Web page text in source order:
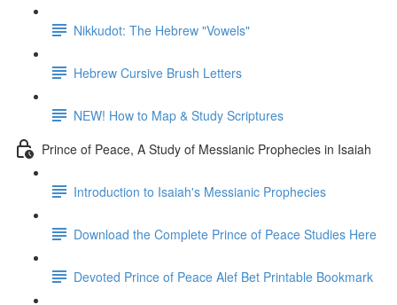
Nikkudot: The Hebrew "Vowels"
Hebrew Cursive Brush Letters
NEW! How to Map & Study Scriptures
Prince of Peace, A Study of Messianic Prophecies in Isaiah
Introduction to Isaiah's Messianic Prophecies
Download the Complete Prince of Peace Studies Here
Devoted Prince of Peace Alef Bet Printable Bookmark